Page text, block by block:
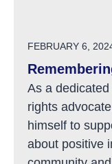
POSTED ON
FEBRUARY 6,
As a
rights
himself to
about positive